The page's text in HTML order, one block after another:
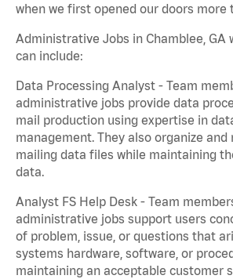
when we first opened our doors more
Administrative Jobs in Chamblee, GA
can include:
Data Processing Analyst - Team
administrative jobs provide data
mail production using expertise in
management. They also organize and
mailing data files while maintaining
data.
Analyst FS Help Desk - Team
administrative jobs support users
of problem, issue, or questions that
systems hardware, software, or
maintaining an acceptable customer